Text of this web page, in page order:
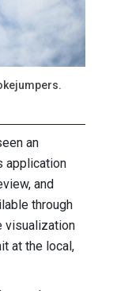
an
application
and
through
visualization
at the local,